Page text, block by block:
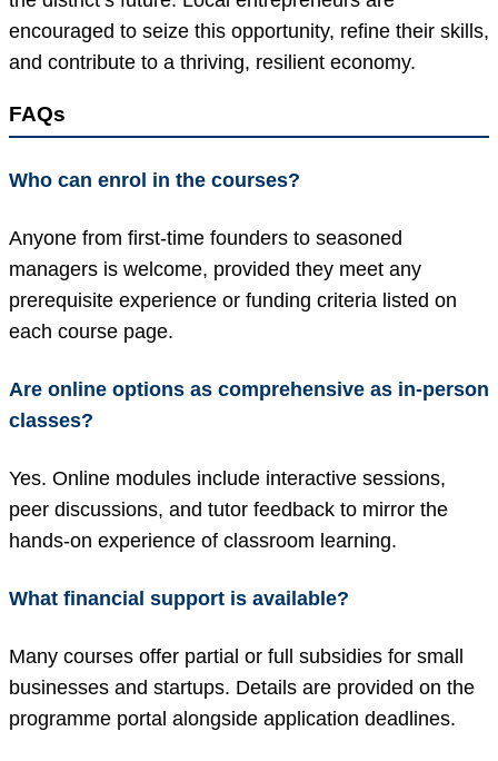
encouraged to seize this opportunity, refine their skills,
and contribute to a thriving, resilient economy.
FAQs
Who can enrol in the courses?
Anyone from first-time founders to seasoned
managers is welcome, provided they meet any
prerequisite experience or funding criteria listed on
each course page.
Are online options as comprehensive as in-person
classes?
Yes. Online modules include interactive sessions,
peer discussions, and tutor feedback to mirror the
hands-on experience of classroom learning.
What financial support is available?
Many courses offer partial or full subsidies for small
businesses and startups. Details are provided on the
programme portal alongside application deadlines.